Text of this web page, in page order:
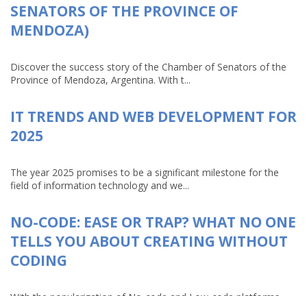
SENATORS OF THE PROVINCE OF
MENDOZA)
Discover the success story of the Chamber of Senators of the
Province of Mendoza, Argentina. With t...
IT TRENDS AND WEB DEVELOPMENT FOR
2025
The year 2025 promises to be a significant milestone for the
field of information technology and we...
NO-CODE: EASE OR TRAP? WHAT NO ONE
TELLS YOU ABOUT CREATING WITHOUT
CODING